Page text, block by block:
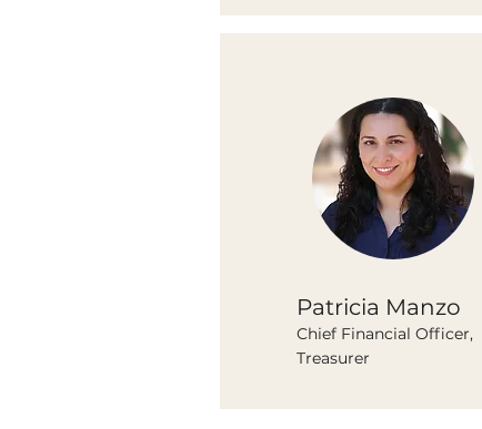
Patricia Manzo
Chief Financial Officer,
Treasurer